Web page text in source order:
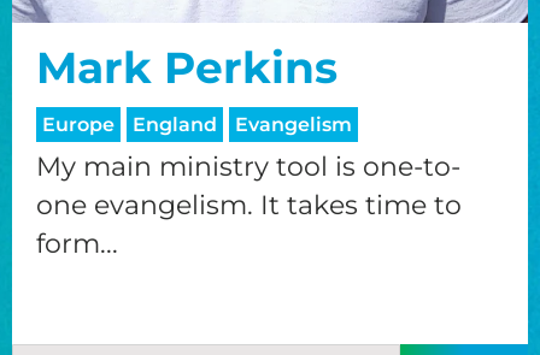
Mark Perkins
Europe England Evangelism
My main ministry tool is one-to-
one evangelism. It takes time to
form...